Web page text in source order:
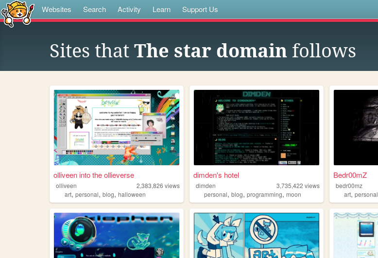
Websites Search Activity Learn Support Us
Sites that The star domain follows
olliveen into the ollieverse
olliveen 2,383,826 views
art, personal, blog, halloween
dimden's hotel
dimden 3,735,422 views
personal,blog,programming,moon
Bedr00mZ
bedr00mz
art,personal